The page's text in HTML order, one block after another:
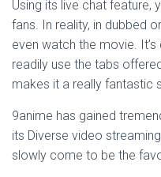
Using its live chat feature,
fans. In reality, in dubbed
even watch the movie.
readily use the tabs
makes it a really fantastic
9anime has gained
its Diverse video
slowly come to be the